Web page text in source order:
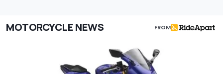
MOTORCYCLE NEWS FROM